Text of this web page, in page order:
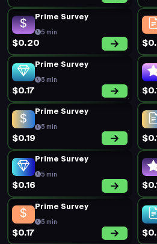
Prime Survey
5 min
$0.20
Prime Survey
5 min
$0.17
Prime Survey
5 min
$0.19
Prime Survey
5 min
$0.16
Prime Survey
5 min
$0.17